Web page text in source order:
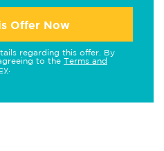
Offer Now
regarding this offer. By
to the Terms and